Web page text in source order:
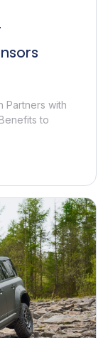
Partners with
to